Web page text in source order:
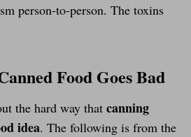
person-to-person. The toxins
Food Goes Bad
the hard way that canning
idea. The following is from the